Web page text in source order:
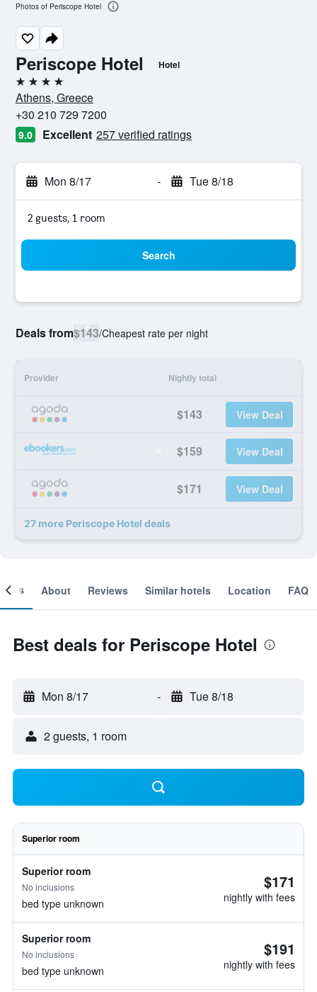
Periscope Hotel Hotel
4 stars
Athens, Greece
+30 210 729 7200
9.0 Excellent 257 verified ratings
Mon 8/17 - Tue 8/18
2 guests, 1 room
Search
Deals from$143/Cheapest rate per night
Provider Nightly total
$143 View Deal
$159 View Deal
$171 View Deal
27 more Periscope Hotel deals
Photos of Periscope Hotel
About Reviews Similar hotels Location FAQ
Best deals for Periscope Hotel
Mon 8/17 - Tue 8/18
2 guests, 1 room
Superior room
Superior room
No inclusions
bed type unknown
$171
nightly with fees
Superior room
No inclusions
bed type unknown
$191
nightly with fees